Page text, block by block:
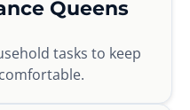
Queens
tasks to keep